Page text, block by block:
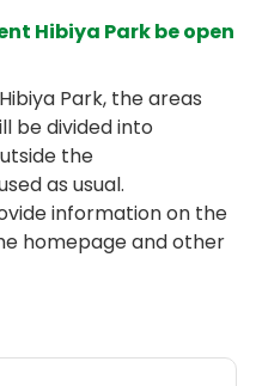
Hibiya Park be open
Park, the areas
be divided into
the
as usual.
information on the
homepage and other